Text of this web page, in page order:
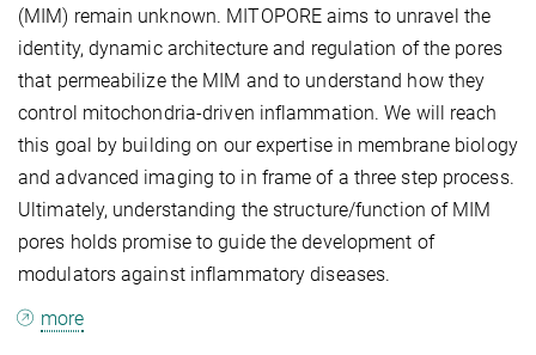
(MIM) remain unknown. MITOPORE aims to unravel the
identity, dynamic architecture and regulation of the pores
that permeabilize the MIM and to understand how they
control mitochondria-driven inflammation. We will reach
this goal by building on our expertise in membrane biology
and advanced imaging to in frame of a three step process.
Ultimately, understanding the structure/function of MIM
pores holds promise to guide the development of
modulators against inflammatory diseases.
more